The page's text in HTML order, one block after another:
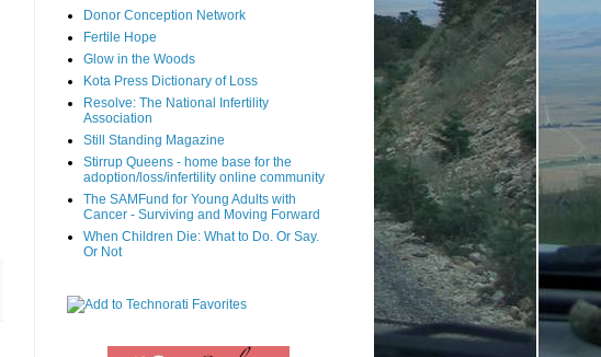
Donor Conception Network
Fertile Hope
Glow in the Woods
Kota Press Dictionary of Loss
Resolve: The National Infertility
Association
Still Standing Magazine
Stirrup Queens - home base for the
adoption/loss/infertility online community
The SAMFund for Young Adults with
Cancer - Surviving and Moving Forward
When Children Die: What to Do. Or Say.
Or Not